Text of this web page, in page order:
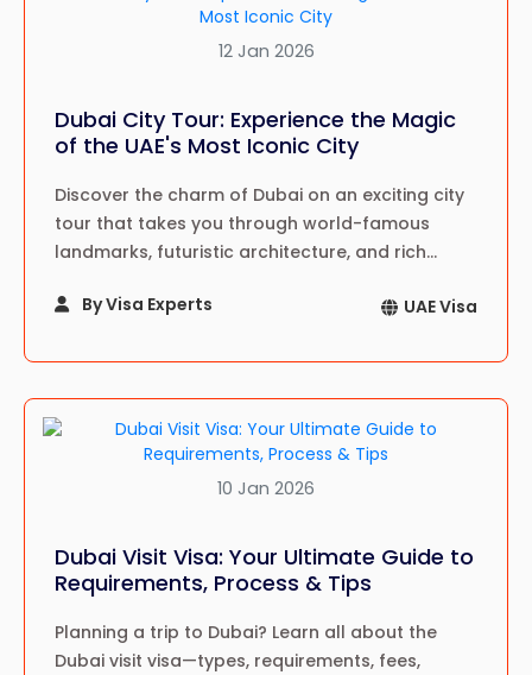
12 Jan 2026
Dubai City Tour: Experience the Magic
of the UAE's Most Iconic City
Discover the charm of Dubai on an exciting city
tour that takes you through world-famous
landmarks, futuristic architecture, and rich
heart of the UAE.
By Visa Experts UAE Visa
10 Jan 2026
Dubai Visit Visa: Your Ultimate Guide to
Requirements, Process & Tips
Planning a trip to Dubai? Learn all about the
Dubai visit visa—types, requirements, fees,